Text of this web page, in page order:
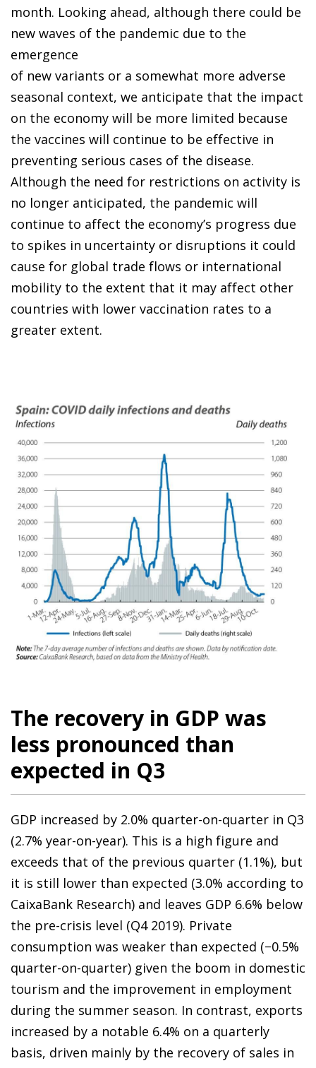
month. Looking ahead, although there could be
new waves of the pandemic due to the
emergence
of new variants or a somewhat more adverse
seasonal context, we anticipate that the impact
on the economy will be more limited because
the vaccines will continue to be effective in
preventing serious cases of the disease.
Although the need for restrictions on activity is
no longer anticipated, the pandemic will
continue to affect the economy’s progress due
to spikes in uncertainty or disruptions it could
cause for global trade flows or international
mobility to the extent that it may affect other
countries with lower vaccination rates to a
greater extent.
The recovery in GDP was
less pronounced than
expected in Q3
GDP increased by 2.0% quarter-on-quarter in Q3
(2.7% year-on-year). This is a high figure and
exceeds that of the previous quarter (1.1%), but
it is still lower than expected (3.0% according to
CaixaBank Research) and leaves GDP 6.6% below
the pre-crisis level (Q4 2019). Private
consumption was weaker than expected (−0.5%
quarter-on-quarter) given the boom in domestic
tourism and the improvement in employment
during the summer season. In contrast, exports
increased by a notable 6.4% on a quarterly
basis, driven mainly by the recovery of sales in